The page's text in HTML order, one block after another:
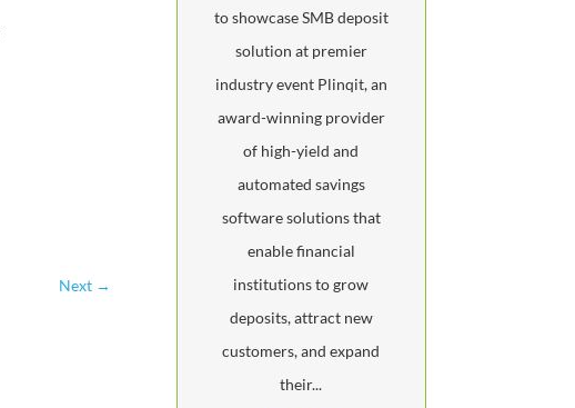
Next →
to showcase SMB deposit
solution at premier
industry event Plinqit, an
award-winning provider
of high-yield and
automated savings
software solutions that
enable financial
institutions to grow
deposits, attract new
customers, and expand
their...